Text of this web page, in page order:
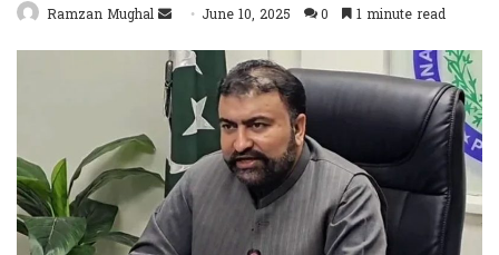
Ramzan Mughal
Send
email
June 10, 2025 0 1 minute read